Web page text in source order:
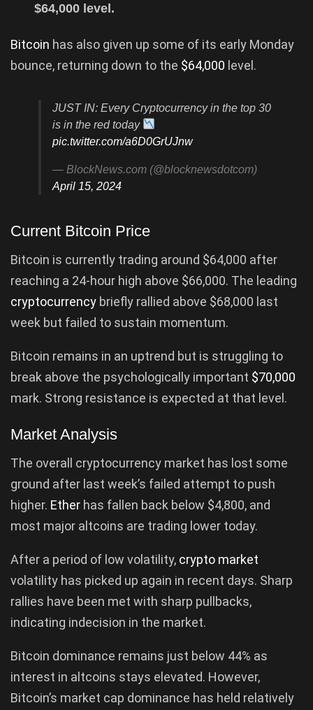
$64,000 level.
Bitcoin has also given up some of its early Monday
bounce, returning down to the $64,000 level.
JUST IN: Every Cryptocurrency in the top 30
is in the red today
pic.twitter.com/a6D0GrUJnw
— BlockNews.com (@blocknewsdotcom)
April 15, 2024
Current Bitcoin Price
Bitcoin is currently trading around $64,000 after
reaching a 24-hour high above $66,000. The leading
cryptocurrency briefly rallied above $68,000 last
week but failed to sustain momentum.
Bitcoin remains in an uptrend but is struggling to
break above the psychologically important $70,000
mark. Strong resistance is expected at that level.
Market Analysis
The overall cryptocurrency market has lost some
ground after last week’s failed attempt to push
higher. Ether has fallen back below $4,800, and
most major altcoins are trading lower today.
After a period of low volatility, crypto market
volatility has picked up again in recent days. Sharp
rallies have been met with sharp pullbacks,
indicating indecision in the market.
Bitcoin dominance remains just below 44% as
interest in altcoins stays elevated. However,
Bitcoin’s market cap dominance has held relatively